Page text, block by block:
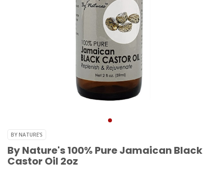
BY NATURE'S
By Nature's 100% Pure Jamaican Black
Castor Oil 2oz